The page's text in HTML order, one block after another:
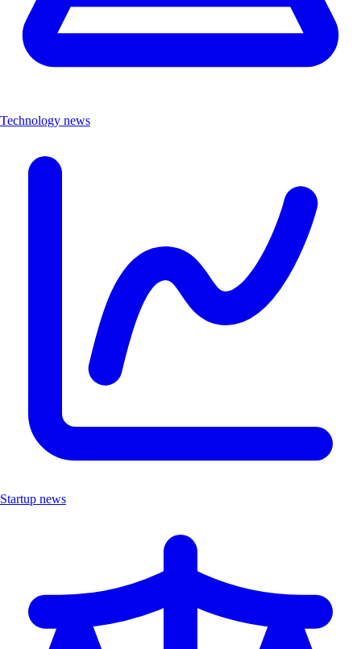
Technology news
Startup news